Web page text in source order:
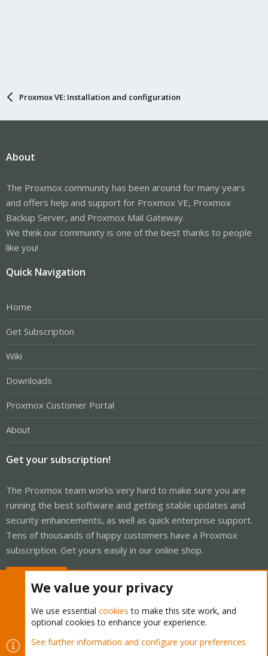
Proxmox VE: Installation and configuration
About
The Proxmox community has been around for many years
and offers help and support for Proxmox VE, Proxmox
Backup Server, and Proxmox Mail Gateway.
We think our community is one of the best thanks to people
like you!
Quick Navigation
Home
Get Subscription
Wiki
Downloads
Proxmox Customer Portal
About
Get your subscription!
The Proxmox team works very hard to make sure you are
running the best software and getting stable updates and
security enhancements, as well as quick enterprise support.
Tens of thousands of happy customers have a Proxmox
subscription. Get yours easily in our online shop.
Cookies
Proxmox Support Forum - Light Mode
We value your privacy
We use essential cookies to make this site work, and
optional cookies to enhance your experience.
See further information and configure your preferences